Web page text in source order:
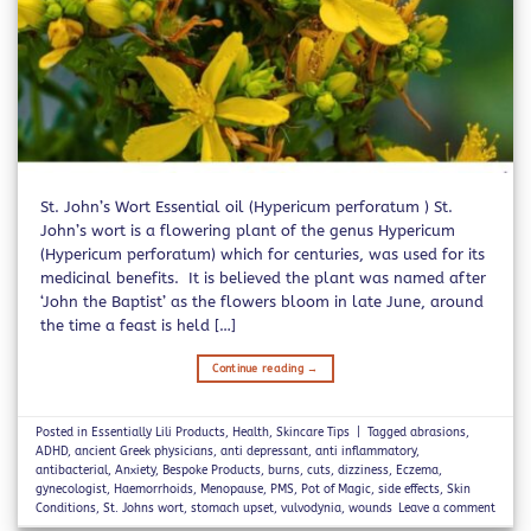
St. John’s Wort Essential oil (Hypericum perforatum ) St.
John’s wort is a flowering plant of the genus Hypericum
(Hypericum perforatum) which for centuries, was used for its
medicinal benefits. It is believed the plant was named after
‘John the Baptist’ as the flowers bloom in late June, around
the time a feast is held […]
Continue reading →
Posted in Essentially Lili Products, Health,Skincare Tips Taggedabrasions,
ADHD,ancient Greek physicians,anti depressant,anti inflammatory,
antibacterial,Anxiety, Bespoke Products, burns,cuts,dizziness, Eczema,
gynecologist, Haemorrhoids, Menopause, PMS, Pot of Magic,side effects,Skin
Conditions,St. Johns wort,stomach upset,vulvodynia,wounds Leave a comment